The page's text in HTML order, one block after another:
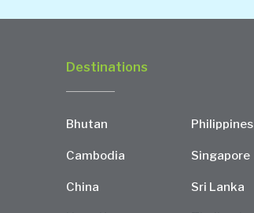
Destinations
Bhutan
Cambodia
China
Philippines
Singapore
Sri Lanka